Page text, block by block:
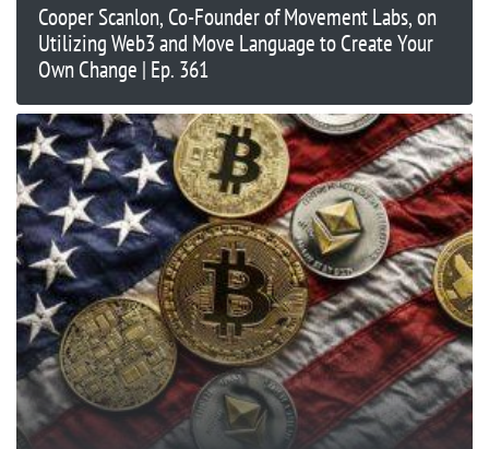
Cooper Scanlon, Co-Founder of Movement Labs, on
Utilizing Web3 and Move Language to Create Your
Own Change | Ep. 361